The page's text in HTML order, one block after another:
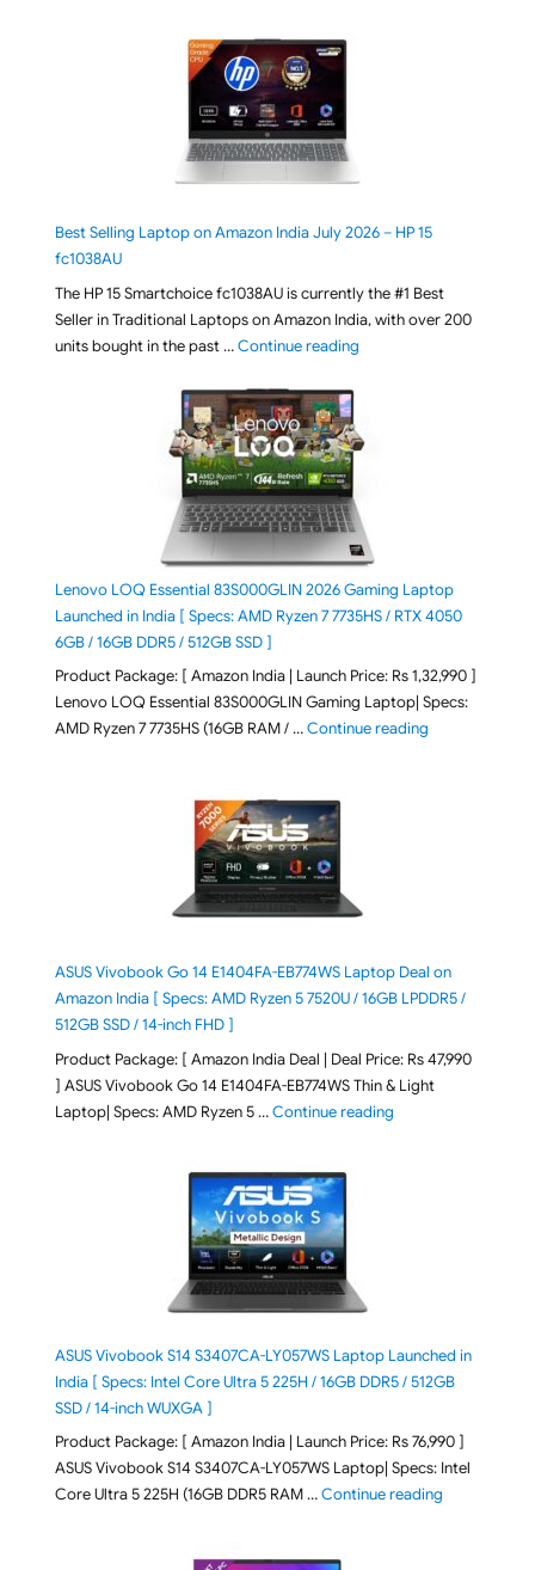
Best Selling Laptop on Amazon India July 2026 – HP 15
fc1038AU
The HP 15 Smartchoice fc1038AU is currently the #1 Best
Seller in Traditional Laptops on Amazon India, with over 200
units bought in the past …Continue reading"Best Selling Laptop on
Lenovo LOQ Essential 83S000GLIN 2026 Gaming Laptop
Launched in India [ Specs: AMD Ryzen 7 7735HS / RTX 4050
6GB / 16GB DDR5 / 512GB SSD ]
Product Package: [ Amazon India | Launch Price: Rs 1,32,990 ]
Lenovo LOQ Essential 83S000GLIN Gaming Laptop| Specs:
AMD Ryzen 7 7735HS (16GB RAM / …Continue reading"Lenovo LOQ
ASUS Vivobook Go 14 E1404FA-EB774WS Laptop Deal on
Amazon India [ Specs: AMD Ryzen 5 7520U / 16GB LPDDR5 /
512GB SSD / 14-inch FHD ]
Product Package: [ Amazon India Deal | Deal Price: Rs 47,990
] ASUS Vivobook Go 14 E1404FA-EB774WS Thin & Light
Laptop| Specs: AMD Ryzen 5 …Continue reading"ASUS Vivobook Go
ASUS Vivobook S14 S3407CA-LY057WS Laptop Launched in
India [ Specs: Intel Core Ultra 5 225H / 16GB DDR5 / 512GB
SSD / 14-inch WUXGA ]
Product Package: [ Amazon India | Launch Price: Rs 76,990 ]
ASUS Vivobook S14 S3407CA-LY057WS Laptop| Specs: Intel
Core Ultra 5 225H (16GB DDR5 RAM …Continue reading"ASUS